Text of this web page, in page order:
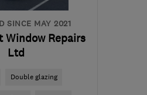
SINCE MAY 2021
Window Repairs
Ltd
Double glazing